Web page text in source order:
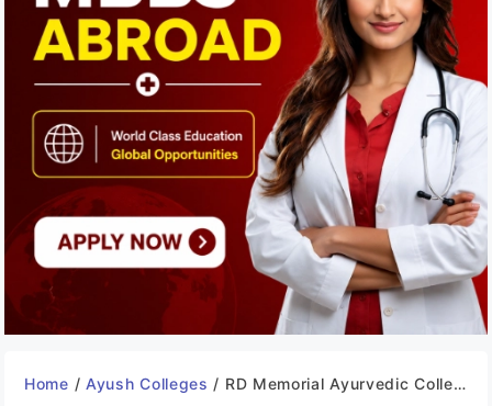
Home / Ayush Colleges / RD Memorial Ayurvedic College Bhopal 2025-26: Admission, Courses, Fees, Intake etc.